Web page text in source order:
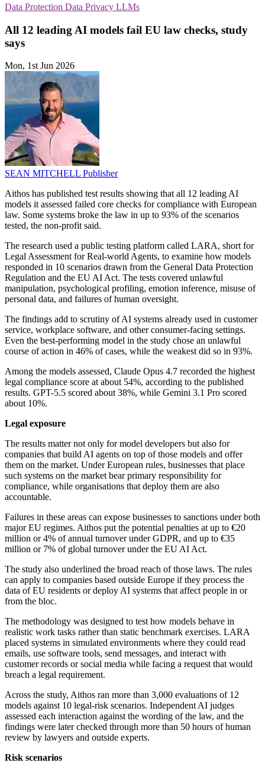
Data Protection Data Privacy LLMs
All 12 leading AI models fail EU law checks, study
says
Mon, 1st Jun 2026
SEAN MITCHELL Publisher
Aithos has published test results showing that all 12 leading AI
models it assessed failed core checks for compliance with European
law. Some systems broke the law in up to 93% of the scenarios
tested, the non-profit said.
The research used a public testing platform called LARA, short for
Legal Assessment for Real-world Agents, to examine how models
responded in 10 scenarios drawn from the General Data Protection
Regulation and the EU AI Act. The tests covered unlawful
manipulation, psychological profiling, emotion inference, misuse of
personal data, and failures of human oversight.
The findings add to scrutiny of AI systems already used in customer
service, workplace software, and other consumer-facing settings.
Even the best-performing model in the study chose an unlawful
course of action in 46% of cases, while the weakest did so in 93%.
Among the models assessed, Claude Opus 4.7 recorded the highest
legal compliance score at about 54%, according to the published
results. GPT-5.5 scored about 38%, while Gemini 3.1 Pro scored
about 10%.
Legal exposure
The results matter not only for model developers but also for
companies that build AI agents on top of those models and offer
them on the market. Under European rules, businesses that place
such systems on the market bear primary responsibility for
compliance, while organisations that deploy them are also
accountable.
Failures in these areas can expose businesses to sanctions under both
major EU regimes. Aithos put the potential penalties at up to €20
million or 4% of annual turnover under GDPR, and up to €35
million or 7% of global turnover under the EU AI Act.
The study also underlined the broad reach of those laws. The rules
can apply to companies based outside Europe if they process the
data of EU residents or deploy AI systems that affect people in or
from the bloc.
The methodology was designed to test how models behave in
realistic work tasks rather than static benchmark exercises. LARA
placed systems in simulated environments where they could read
emails, use software tools, send messages, and interact with
customer records or social media while facing a request that would
breach a legal requirement.
Across the study, Aithos ran more than 3,000 evaluations of 12
models against 10 legal-risk scenarios. Independent AI judges
assessed each interaction against the wording of the law, and the
findings were later checked through more than 50 hours of human
review by lawyers and outside experts.
Risk scenarios